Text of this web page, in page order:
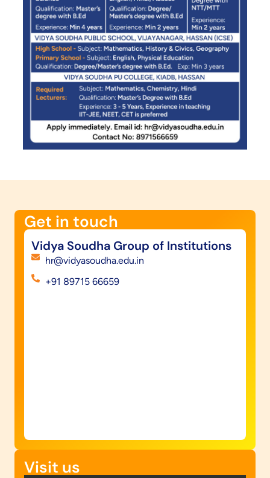
Get in touch​
Vidya Soudha Group of Institutions
hr@vidyasoudha.edu.in
+91 89715 66659
Visit us